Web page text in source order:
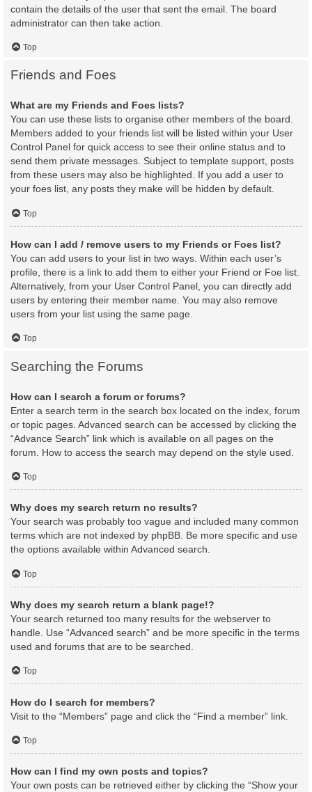
contain the details of the user that sent the email. The board
administrator can then take action.
Top
Friends and Foes
What are my Friends and Foes lists?
You can use these lists to organise other members of the board.
Members added to your friends list will be listed within your User
Control Panel for quick access to see their online status and to
send them private messages. Subject to template support, posts
from these users may also be highlighted. If you add a user to
your foes list, any posts they make will be hidden by default.
Top
How can I add / remove users to my Friends or Foes list?
You can add users to your list in two ways. Within each user’s
profile, there is a link to add them to either your Friend or Foe list.
Alternatively, from your User Control Panel, you can directly add
users by entering their member name. You may also remove
users from your list using the same page.
Top
Searching the Forums
How can I search a forum or forums?
Enter a search term in the search box located on the index, forum
or topic pages. Advanced search can be accessed by clicking the
“Advance Search” link which is available on all pages on the
forum. How to access the search may depend on the style used.
Top
Why does my search return no results?
Your search was probably too vague and included many common
terms which are not indexed by phpBB. Be more specific and use
the options available within Advanced search.
Top
Why does my search return a blank page!?
Your search returned too many results for the webserver to
handle. Use “Advanced search” and be more specific in the terms
used and forums that are to be searched.
Top
How do I search for members?
Visit to the “Members” page and click the “Find a member” link.
Top
How can I find my own posts and topics?
Your own posts can be retrieved either by clicking the “Show your